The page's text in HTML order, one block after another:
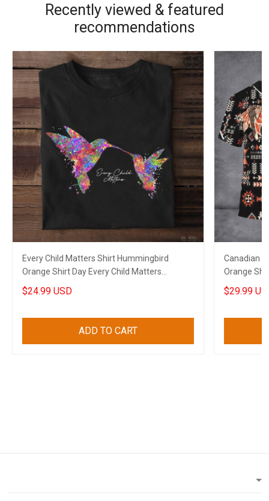
Recently viewed & featured
recommendations
Every Child Matters Shirt Hummingbird
Orange Shirt Day Every Child Matters
Canadian Gift
$24.99 USD
ADD TO CART
Canadian
Orange
$29.99